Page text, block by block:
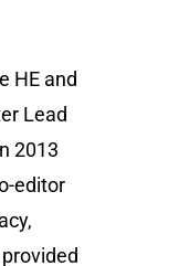
HE and
Lead
2013
editor